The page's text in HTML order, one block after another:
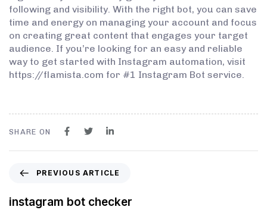
following and visibility. With the right bot, you can save
time and energy on managing your account and focus
on creating great content that engages your target
audience. If you’re looking for an easy and reliable
way to get started with Instagram automation, visit
https://flamista.com for #1 Instagram Bot service.
SHARE ON
PREVIOUS ARTICLE
instagram bot checker